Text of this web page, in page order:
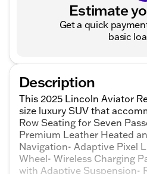
Estimate
Get a quick
basic
Description
This 2025 Lincoln Aviator
size luxury SUV that
Row Seating for Seven
Premium Leather Heated
Navigation- Adaptive Pixel
Wheel- Wireless Charging
with Adaptive Suspension-